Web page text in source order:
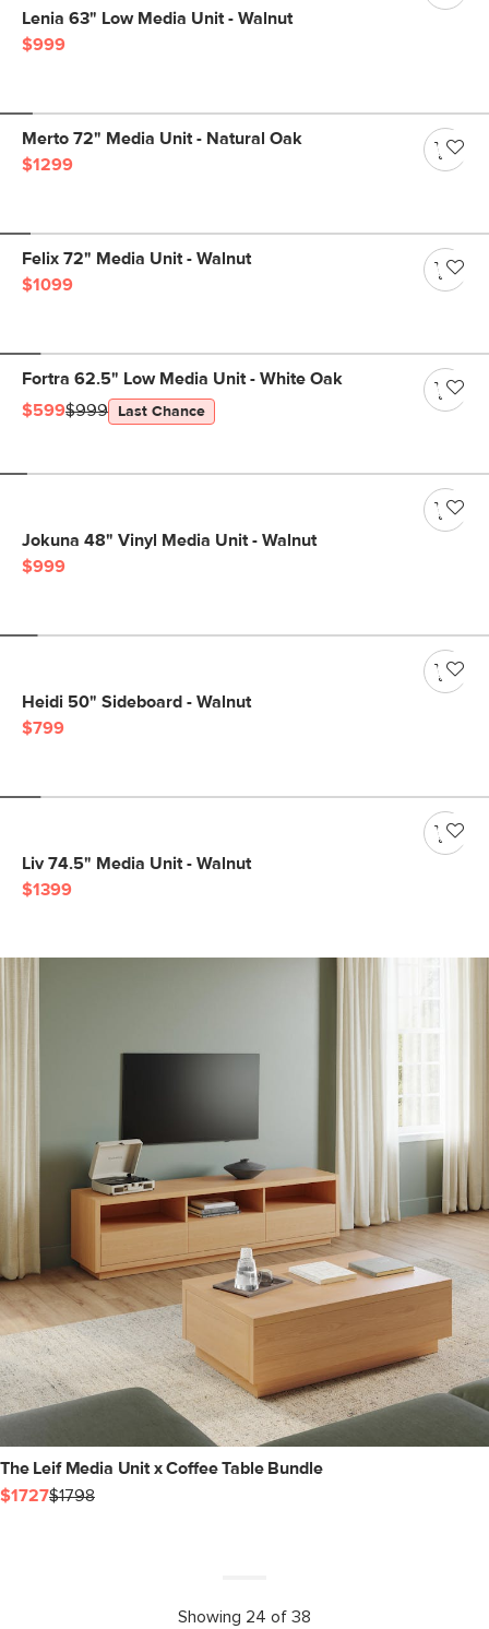
Lenia 63" Low Media Unit - Walnut
$999
Merto 72" Media Unit - Natural Oak
$1299
Felix 72" Media Unit - Walnut
$1099
Fortra 62.5" Low Media Unit - White Oak
$599$999 Last Chance
Jokuna 48" Vinyl Media Unit - Walnut
$999
Heidi 50" Sideboard - Walnut
$799
Liv 74.5" Media Unit - Walnut
$1399
The Leif Media Unit x Coffee Table Bundle
$1727$1798
Showing 24 of 38